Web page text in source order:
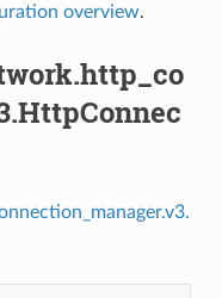
overview.